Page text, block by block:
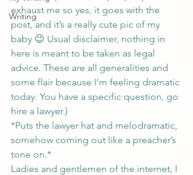
Writing
exhaust me so yes, it goes with the
post, and it’s a really cute pic of my
baby 😉 Usual disclaimer, nothing in
here is meant to be taken as legal
advice. These are all generalities and
some flair because I’m feeling dramatic
today. You have a specific question, go
hire a lawyer.)
*Puts the lawyer hat and melodramatic,
somehow coming out like a preacher’s
tone on.*
Ladies and gentlemen of the internet, I